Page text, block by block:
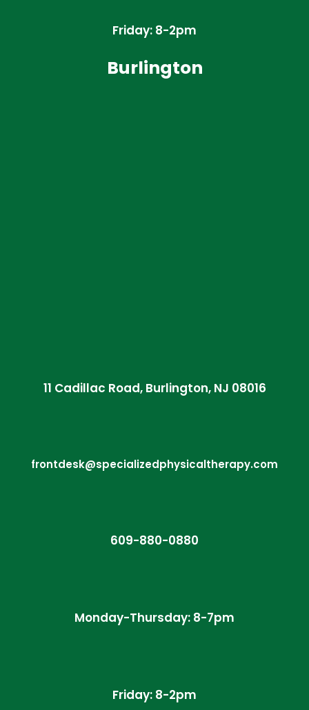
Friday: 8-2pm
Burlington
11 Cadillac Road, Burlington, NJ 08016
frontdesk@specializedphysicaltherapy.com
609-880-0880
Monday-Thursday: 8-7pm
Friday: 8-2pm